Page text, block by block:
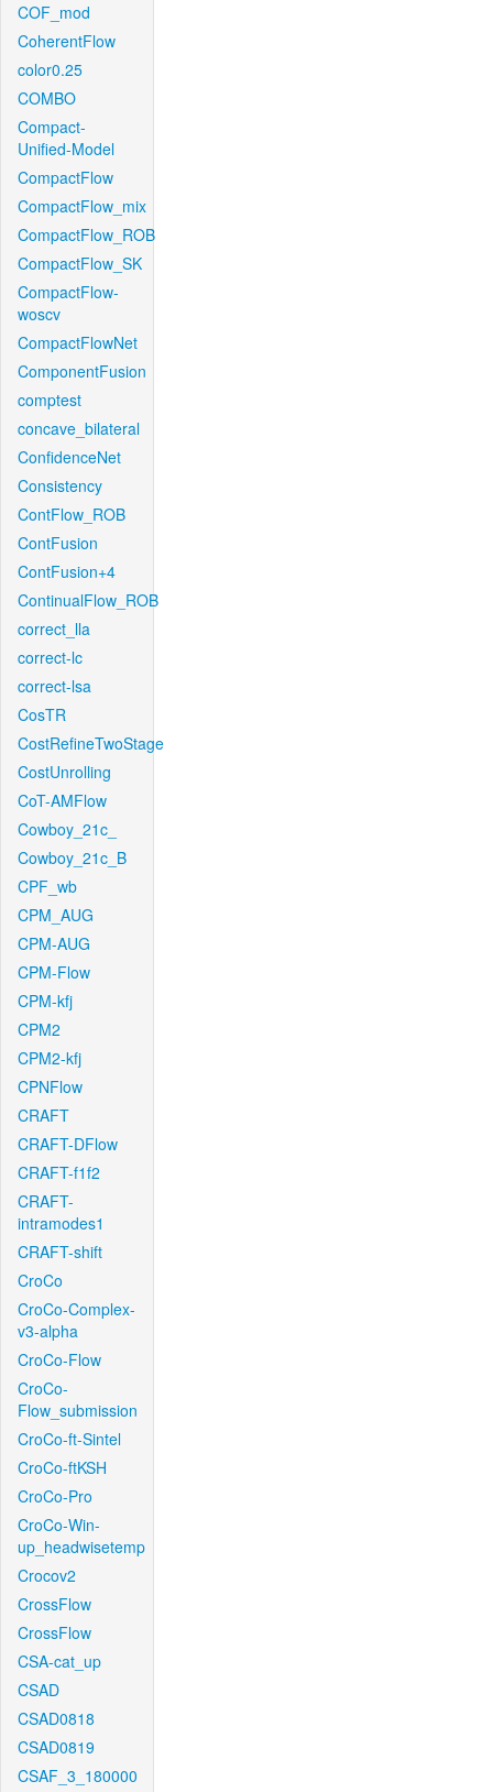
COF_mod
CoherentFlow
color0.25
COMBO
Compact-
Unified-Model
CompactFlow
CompactFlow_mix
CompactFlow_ROB
CompactFlow_SK
CompactFlow-
woscv
CompactFlowNet
ComponentFusion
comptest
concave_bilateral
ConfidenceNet
Consistency
ContFlow_ROB
ContFusion
ContFusion+4
ContinualFlow_ROB
correct_lla
correct-lc
correct-lsa
CosTR
CostRefineTwoStage
CostUnrolling
CoT-AMFlow
Cowboy_21c_
Cowboy_21c_B
CPF_wb
CPM_AUG
CPM-AUG
CPM-Flow
CPM-kfj
CPM2
CPM2-kfj
CPNFlow
CRAFT
CRAFT-DFlow
CRAFT-f1f2
CRAFT-
intramodes1
CRAFT-shift
CroCo
CroCo-Complex-
v3-alpha
CroCo-Flow
CroCo-
Flow_submission
CroCo-ft-Sintel
CroCo-ftKSH
CroCo-Pro
CroCo-Win-
up_headwisetemp
Crocov2
CrossFlow
CrossFlow
CSA-cat_up
CSAD
CSAD0818
CSAD0819
CSAF_3_180000